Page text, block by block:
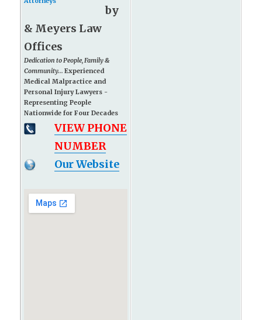
by
& Meyers Law
Offices
Dedication to People, Family &
Community...Experienced
Medical Malpractice and
Personal Injury Lawyers -
Representing People
Nationwide for Four Decades
VIEW PHONE
NUMBER
Our Website